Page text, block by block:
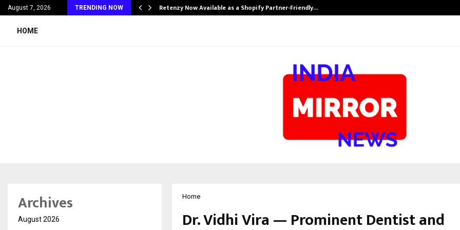
August 7, 2026 TRENDING NOW
personal… Retenzy Now Available as a Shopify Partner-Friendly…
HOME
Home
Dr. Vidhi Vira — Prominent Dentist and
Archives
August 2026